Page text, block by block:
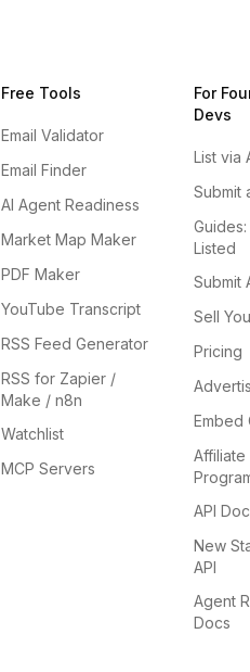
Free Tools
Email Validator
Email Finder
AI Agent Readiness
Market Map Maker
PDF Maker
YouTube Transcript
RSS Feed Generator
RSS for Zapier /
Make / n8n
Watchlist
MCP Servers
For
Devs
List via
Submit
Guides:
Listed
Submit
Sell
Pricing
Embed
Affiliate
API
New
API
Agent
Docs